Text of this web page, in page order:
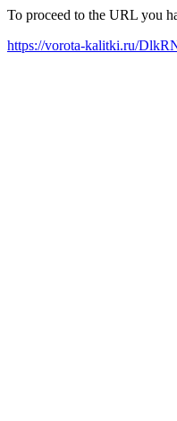
To proceed to the URL you
https://vorota-kalitki.ru/